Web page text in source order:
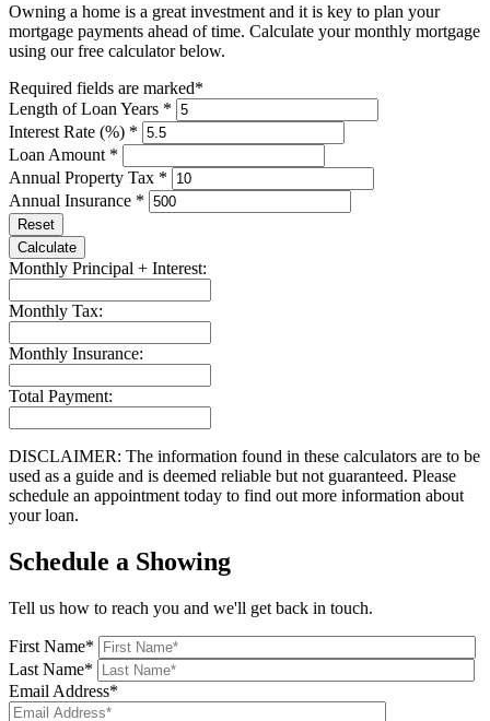
Owning a home is a great investment and it is key to plan your
mortgage payments ahead of time. Calculate your monthly mortgage
using our free calculator below.
Required fields are marked*
Length of Loan Years *
Interest Rate (%) *
Loan Amount *
Annual Property Tax *
Annual Insurance *
Reset
Calculate
Monthly Principal + Interest:
Monthly Tax:
Monthly Insurance:
Total Payment:
DISCLAIMER: The information found in these calculators are to be
used as a guide and is deemed reliable but not guaranteed. Please
schedule an appointment today to find out more information about
your loan.
Schedule a Showing
Tell us how to reach you and we'll get back in touch.
First Name*
Last Name*
Email Address*